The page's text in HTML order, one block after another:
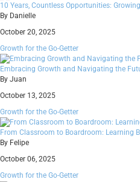
10 Years, Countless Opportunities:
By Danielle
October 20, 2025
Growth for the Go-Getter
Embracing Growth and Navigating the
By Juan
October 13, 2025
Growth for the Go-Getter
From Classroom to Boardroom: Learning
By Felipe
October 06, 2025
Growth for the Go-Getter